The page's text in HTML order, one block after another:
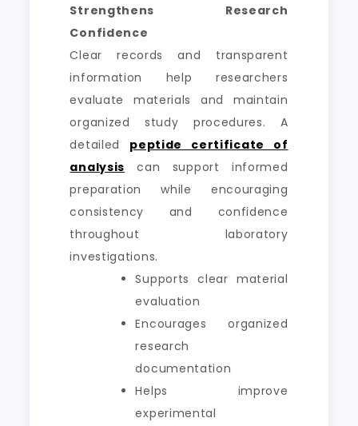
Strengthens Research
Confidence
Clear records and transparent
information help researchers
evaluate materials and maintain
organized study procedures. A
detailed peptide certificate of
analysis can support informed
preparation while encouraging
consistency and confidence
throughout laboratory
investigations.
Supports clear material
evaluation
Encourages organized
research
documentation
Helps improve
experimental